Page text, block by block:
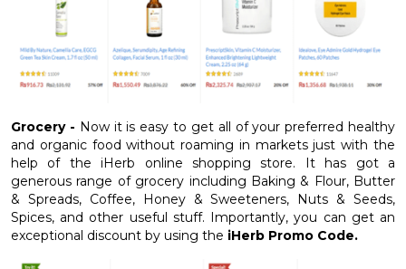
Grocery - Now it is easy to get all of your preferred healthy
and organic food without roaming in markets just with the
help of the iHerb online shopping store. It has got a
generous range of grocery including Baking & Flour, Butter
& Spreads, Coffee, Honey & Sweeteners, Nuts & Seeds,
Spices, and other useful stuff. Importantly, you can get an
exceptional discount by using the iHerb Promo Code.